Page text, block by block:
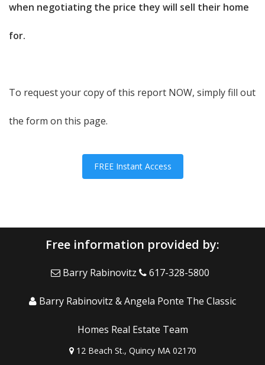
when negotiating the price they will sell their home
for.
To request your copy of this report NOW, simply fill out
the form on this page.
FREE Instant Access
Free information provided by:
Barry Rabinovitz 617-328-5800
Barry Rabinovitz & Angela Ponte The Classic
Homes Real Estate Team
12 Beach St., Quincy MA 02170